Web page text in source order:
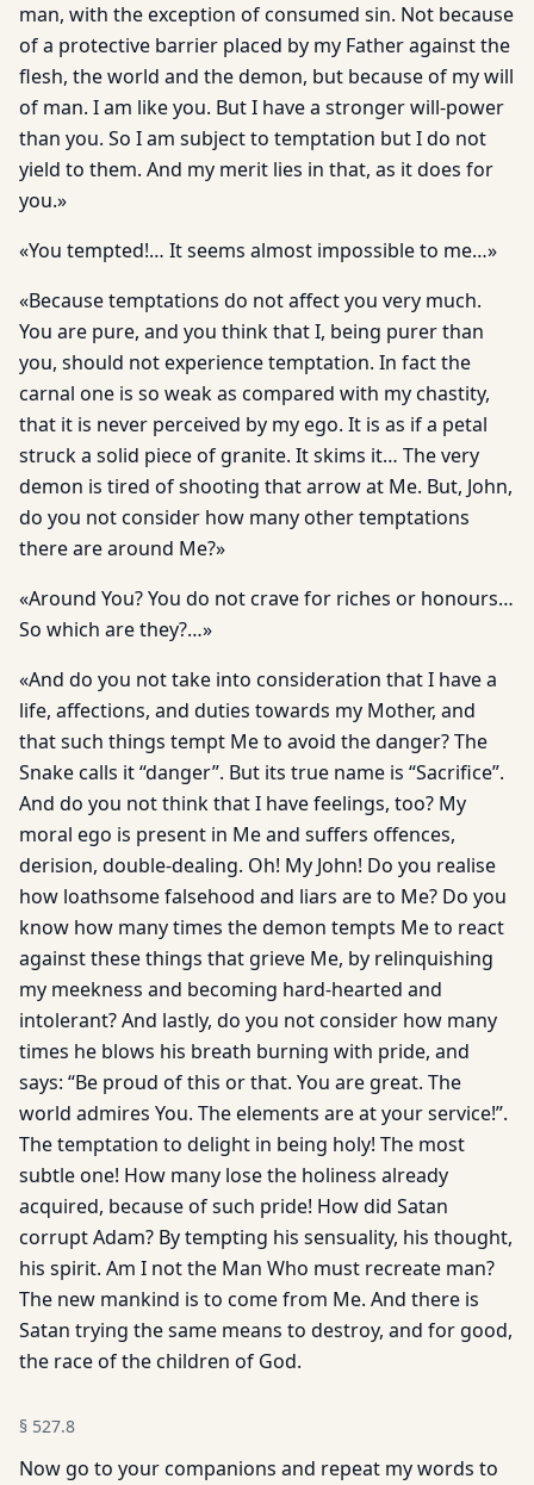
man, with the exception of consumed sin. Not because
of a protective barrier placed by my Father against the
flesh, the world and the demon, but because of my will
of man. I am like you. But I have a stronger will-power
than you. So I am subject to temptation but I do not
yield to them. And my merit lies in that, as it does for
you.»
«You tempted!… It seems almost impossible to me…»
«Because temptations do not affect you very much.
You are pure, and you think that I, being purer than
you, should not experience temptation. In fact the
carnal one is so weak as compared with my chastity,
that it is never perceived by my ego. It is as if a petal
struck a solid piece of granite. It skims it… The very
demon is tired of shooting that arrow at Me. But, John,
do you not consider how many other temptations
there are around Me?»
«Around You? You do not crave for riches or honours…
So which are they?…»
«And do you not take into consideration that I have a
life, affec­tions, and duties towards my Mother, and
that such things tempt Me to avoid the danger? The
Snake calls it “danger”. But its true name is “Sacrifice”.
And do you not think that I have feelings, too? My
moral ego is present in Me and suffers offences,
derision, double-dealing. Oh! My John! Do you realise
how loathsome falsehood and liars are to Me? Do you
know how many times the demon tempts Me to react
against these things that grieve Me, by relinquishing
my meekness and becoming hard-hearted and
intolerant? And lastly, do you not consider how many
times he blows his breath burning with pride, and
says: “Be proud of this or that. You are great. The
world admires You. The elements are at your service!”.
The temptation to delight in being holy! The most
subtle one! How many lose the holiness already
acquired, because of such pride! How did Satan
corrupt Adam? By tempting his sen­suality, his thought,
his spirit. Am I not the Man Who must recreate man?
The new mankind is to come from Me. And there is
Satan trying the same means to destroy, and for good,
the race of the children of God.
§ 527.8
Now go to your companions and repeat my words to